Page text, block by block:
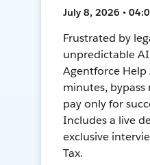
July 8, 2026 •
Frustrated by
unpredictable
Agentforce
minutes, bypass
pay only for
Includes a live
exclusive
Tax.